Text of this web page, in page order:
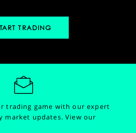
TRADING
trading game with our expert
market updates.View our